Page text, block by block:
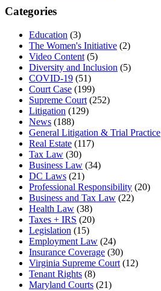
Categories
Education (3)
The Women's Initiative (2)
Video Content (5)
Diversity and Inclusion (5)
COVID-19 (51)
Court Case (199)
Supreme Court (252)
Litigation (129)
News (188)
General Litigation & Trial Practice
Real Estate (117)
Tax Law (30)
Business Law (34)
DC Laws (21)
Professional Responsibility (20)
Business and Tax Law (22)
Health Law (38)
Taxes + IRS (20)
Legislation (15)
Employment Law (24)
Insurance Coverage (30)
Virginia Supreme Court (12)
Tenant Rights (8)
Maryland Courts (21)